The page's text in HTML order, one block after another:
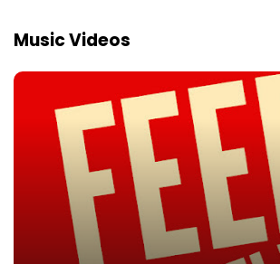
Music Videos